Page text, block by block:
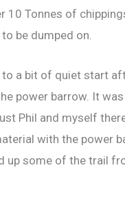
10 Tonnes of
be dumped on.
a bit of quiet start
power barrow. It
Phil and myself
with the power
up some of the trail